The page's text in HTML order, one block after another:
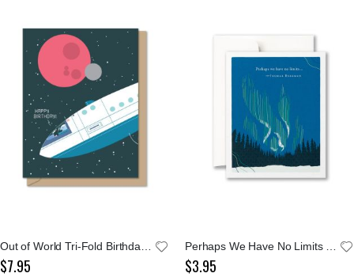
$7.95 $3.95